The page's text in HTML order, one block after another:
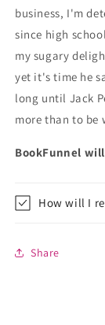
business, I'm
since high
my sugary
yet it's time he
long until Jack
more than to be
BookFunnel
How will I
Share